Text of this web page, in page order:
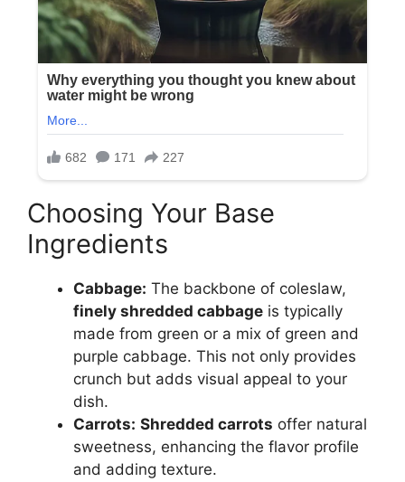
Choosing Your Base
Ingredients
Cabbage: The backbone of coleslaw,
finely shredded cabbage is typically
made from green or a mix of green and
purple cabbage. This not only provides
crunch but adds visual appeal to your
dish.
Carrots: Shredded carrots offer natural
sweetness, enhancing the flavor profile
and adding texture.